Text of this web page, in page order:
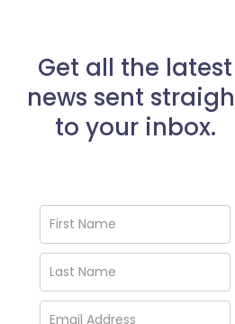
Get all the latest
news sent
to your inbox.